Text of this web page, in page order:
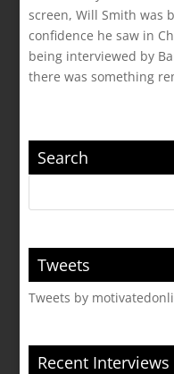
screen, Will Smith was
confidence he saw in
being interviewed by
there was something
Search
Tweets
Tweets by
Recent Interviews